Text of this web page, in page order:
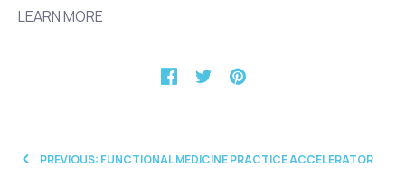
LEARN MORE
PREVIOUS: FUNCTIONAL MEDICINE PRACTICE ACCELERATOR